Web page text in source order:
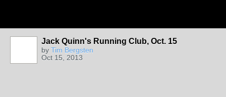
Jack Quinn's Running Club, Oct. 15
by Tim Bergsten
Oct 15, 2013